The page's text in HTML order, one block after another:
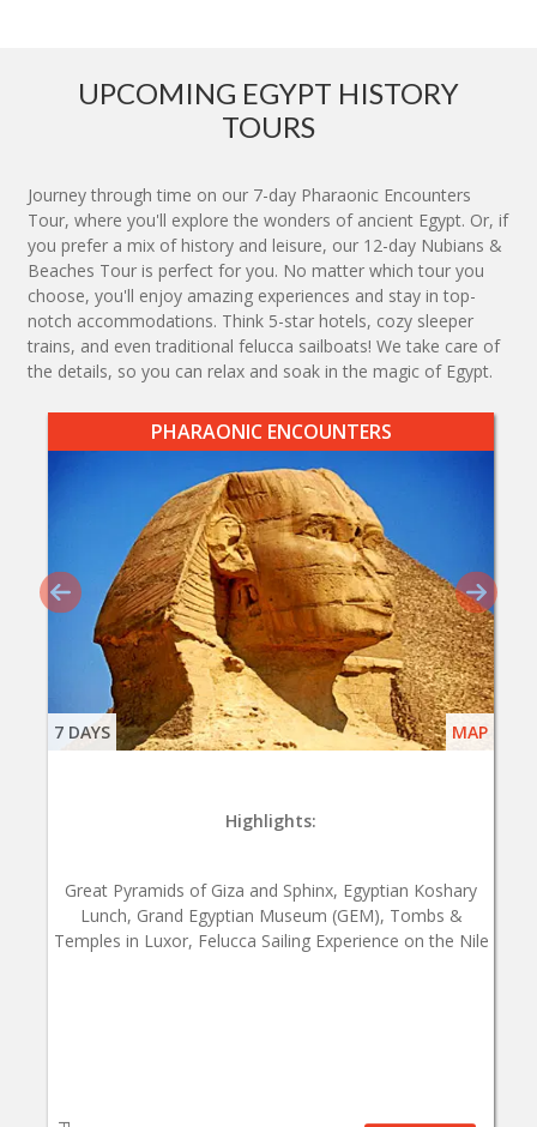
UPCOMING EGYPT HISTORY
TOURS
Journey through time on our 7-day Pharaonic Encounters
Tour, where you'll explore the wonders of ancient Egypt. Or, if
you prefer a mix of history and leisure, our 12-day Nubians &
Beaches Tour is perfect for you. No matter which tour you
choose, you'll enjoy amazing experiences and stay in top-
notch accommodations. Think 5-star hotels, cozy sleeper
trains, and even traditional felucca sailboats! We take care of
the details, so you can relax and soak in the magic of Egypt.
PHARAONIC ENCOUNTERS
7 DAYS MAP
Highlights:
Great Pyramids of Giza and Sphinx, Egyptian Koshary
Lunch, Grand Egyptian Museum (GEM), Tombs &
Temples in Luxor, Felucca Sailing Experience on the Nile